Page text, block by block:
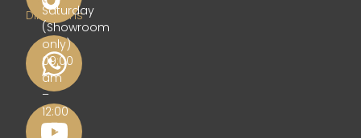
Directions
Saturday
(Showroom
only)
09:00
am
–
12:00
pm